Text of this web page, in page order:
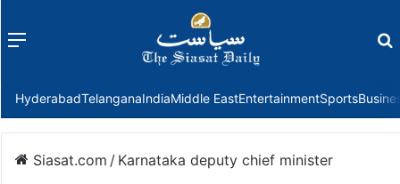
Menu
HyderabadTelanganaIndiaMiddle EastEntertainmentSports
Siasat.com / Karnataka deputy chief minister